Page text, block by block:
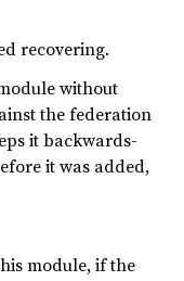
recovering.
without
the federation
it backwards-
it was added,
module, if the